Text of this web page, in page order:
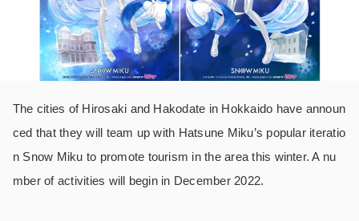
The cities of Hirosaki and Hakodate in Hokkaido have announ
ced that they will team up with Hatsune Miku’s popular iteratio
n Snow Miku to promote tourism in the area this winter. A nu
mber of activities will begin in December 2022.